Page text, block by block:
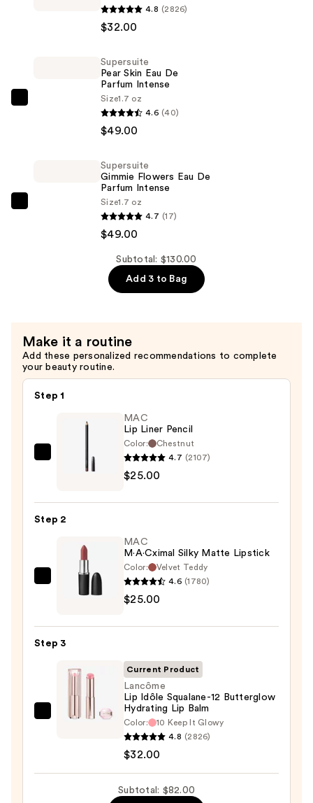
4.8 (2826)
$32.00
Supersuite
Pear Skin Eau De
Parfum Intense
Size1.7 oz
4.6 (40)
$49.00
$49.00
Supersuite
Gimmie Flowers Eau De
Parfum Intense
Size1.7 oz
4.7 (17)
$49.00
Subtotal: $130.00
Add 3 to Bag
Make it a routine
Add these personalized recommendations to complete
your beauty routine.
Step 1
$25.00
MAC
Lip Liner Pencil
Color:
Chestnut
4.7 (2107)
$25.00
Step 2
MAC
—
MAC
M·A·Cximal Silky Matte Lipstick
Color:
Velvet Teddy
4.6 (1780)
$25.00
Step 3
Lancôme
Current Product
Lancôme
Lip Idôle Squalane-12 Butterglow
Hydrating Lip Balm
Color:
10 Keep It Glowy
4.8 (2826)
$32.00
Subtotal: $82.00